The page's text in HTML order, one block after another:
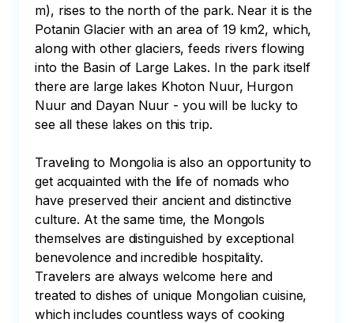
m), rises to the north of the park. Near it is the
Potanin Glacier with an area of 19 km2, which,
along with other glaciers, feeds rivers flowing
into the Basin of Large Lakes. In the park itself
there are large lakes Khoton Nuur, Hurgon
Nuur and Dayan Nuur - you will be lucky to
see all these lakes on this trip.
Traveling to Mongolia is also an opportunity to
get acquainted with the life of nomads who
have preserved their ancient and distinctive
culture. At the same time, the Mongols
themselves are distinguished by exceptional
benevolence and incredible hospitality.
Travelers are always welcome here and
treated to dishes of unique Mongolian cuisine,
which includes countless ways of cooking